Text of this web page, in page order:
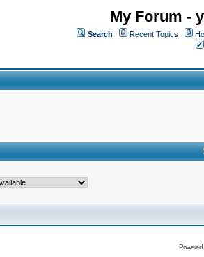
My Forum -
Search Recent Topics